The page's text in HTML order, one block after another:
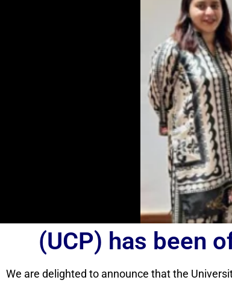
(UCP) has been
We are delighted to announce that the